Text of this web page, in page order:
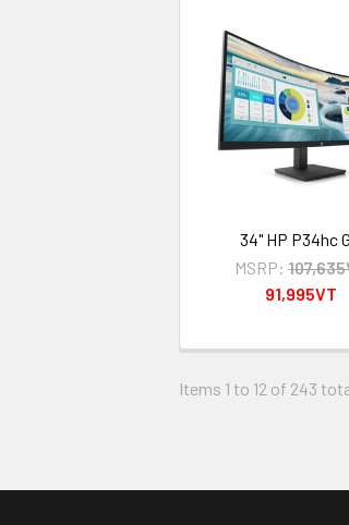
34" HP P34hc
MSRP:
91,995VT
Items 1 to 12 of 243